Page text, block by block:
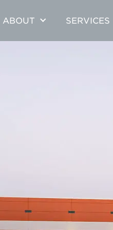
ABOUT SERVICES